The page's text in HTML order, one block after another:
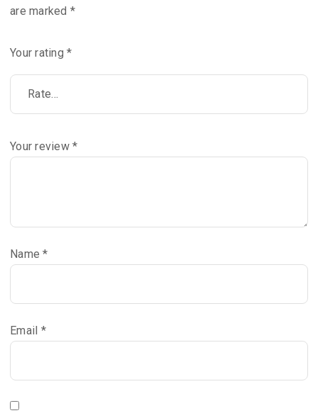
are marked *
Your rating *
Your review *
Name*
Email *